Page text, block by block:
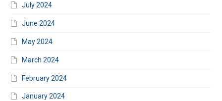
July 2024
June 2024
May 2024
March 2024
February 2024
January 2024